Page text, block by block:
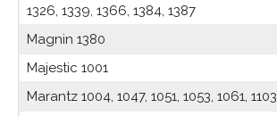
1326, 1339, 1366, 1384, 1387
Magnin 1380
Majestic 1001
Marantz 1004, 1047, 1051, 1053, 1061, 1103